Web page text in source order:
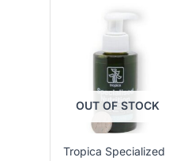
OUT OF STOCK
Tropica Specialized